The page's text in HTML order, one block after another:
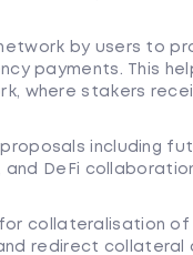
by users to
payments. This
where stakers
including
DeFi
collateralisation of
redirect collateral